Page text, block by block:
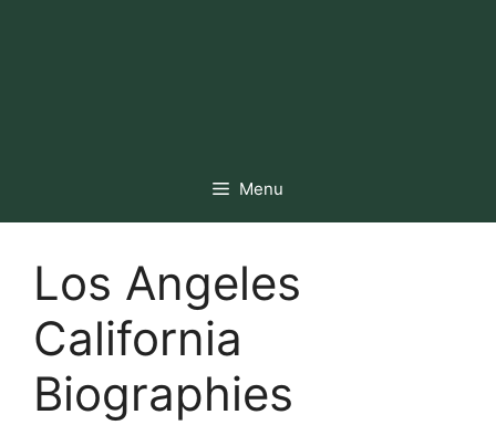
Menu
Los Angeles
California
Biographies